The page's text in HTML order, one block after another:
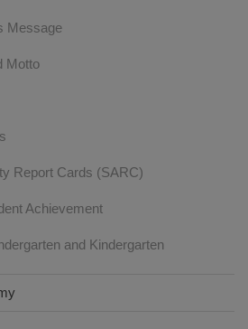
Message
Motto
Report Cards (SARC)
Achievement
and Kindergarten